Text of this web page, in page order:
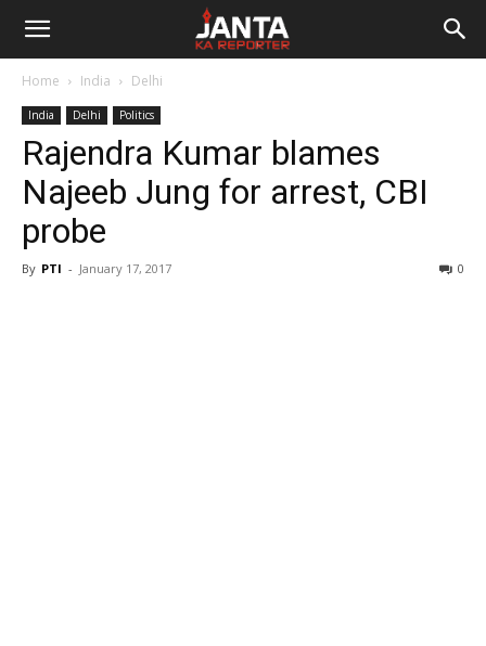
Janta
Reporter
Home India Delhi
India Delhi Politics
Rajendra Kumar blames
Najeeb Jung for arrest, CBI
probe
By PTI - January 17, 2017 0